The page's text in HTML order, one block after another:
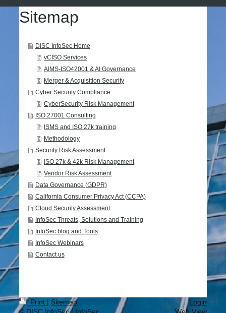
Sitemap
DISC InfoSec Home
vCISO Services
AIMS-ISO42001 & AI Governance
Merger & Acquisition Security
Cyber Security Compliance
CyberSecurity Risk Management
ISO 27001 Consulting
ISMS and ISO 27k training
Methodology
Security Risk Assessment
ISO 27k & 42k Risk Management
Vendor Risk Assessment
Data Governance (GDPR)
California Consumer Privacy Act (CCPA)
Cloud Security Assessment
InfoSec Threats, Solutions and Training
InfoSec blog and Tools
InfoSec Webinars
Contact us
Print | Sitemap
© DISC InfoSec | InfoSec
Login
Web View